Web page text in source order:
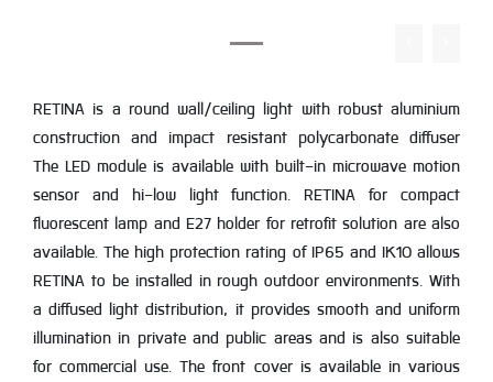
RETINA is a round wall/ceiling light with robust aluminium
construction and impact resistant polycarbonate diffuser
The LED module is available with built-in microwave motion
sensor and hi-low light function. RETINA for compact
fluorescent lamp and E27 holder for retrofit solution are also
available. The high protection rating of IP65 and IK10 allows
RETINA to be installed in rough outdoor environments. With
a diffused light distribution, it provides smooth and uniform
illumination in private and public areas and is also suitable
for commercial use. The front cover is available in various